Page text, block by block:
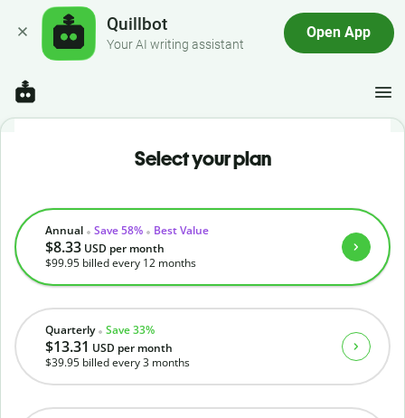
Quillbot
Your AI writing assistant
Open App
Select your plan
Quarterly Save 33%
$13.31 USD per month
$39.95 billed every 3 months
Annual Save 58% Best Value
$8.33 USD per month
$99.95 billed every 12 months